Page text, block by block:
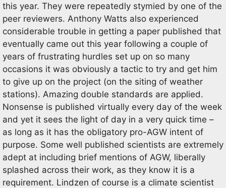
this year. They were repeatedly stymied by one of the
peer reviewers. Anthony Watts also experienced
considerable trouble in getting a paper published that
eventually came out this year following a couple of
years of frustrating hurdles set up on so many
occasions it was obviously a tactic to try and get him
to give up on the project (on the siting of weather
stations). Amazing double standards are applied.
Nonsense is published virtually every day of the week
and yet it sees the light of day in a very quick time –
as long as it has the obligatory pro-AGW intent of
purpose. Some well published scientists are extremely
adept at including brief mentions of AGW, liberally
splashed across their work, as they know it is a
requirement. Lindzen of course is a climate scientist